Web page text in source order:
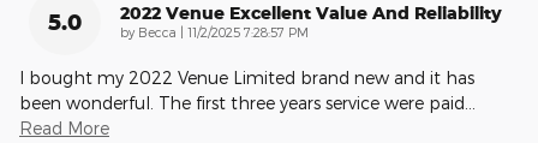
5.0 2022 Venue Excellent Value And Reliability
by Becca | on
11/2/2025 7:28:57 PM
I bought my 2022 Venue Limited brand new and it has
been wonderful. The first three years service were paid
Read More